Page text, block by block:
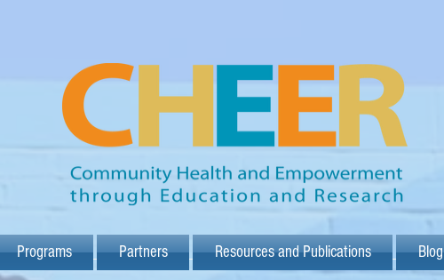
Programs Partners Resources and Publications Blog